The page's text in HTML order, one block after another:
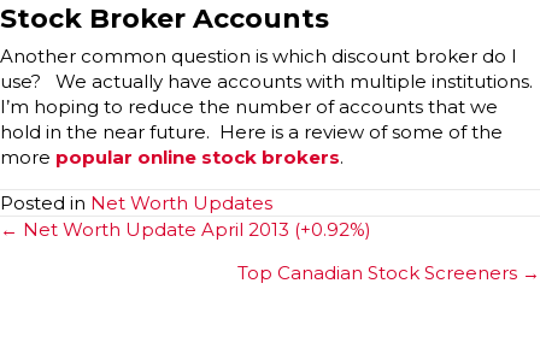
Stock Broker Accounts
Another common question is which discount broker do I
use? We actually have accounts with multiple institutions.
I’m hoping to reduce the number of accounts that we
hold in the near future. Here is a review of some of the
more popular online stock brokers.
Posted in Net Worth Updates
Posts
← Net Worth Update April 2013 (+0.92%)
Top Canadian Stock Screeners →